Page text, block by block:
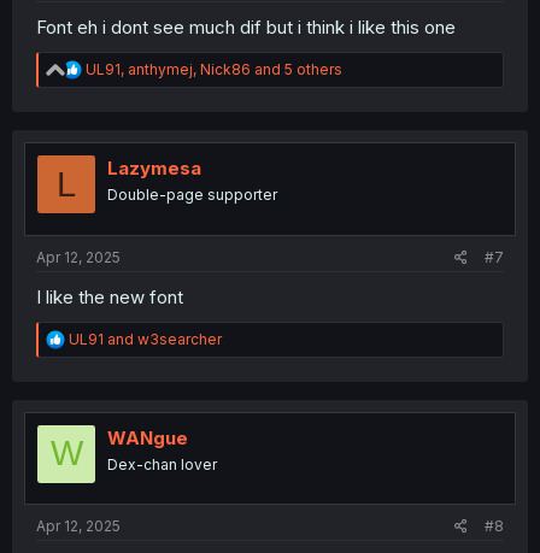
Font eh i dont see much dif but i think i like this one
R
e
t
UL91, anthymej, Nick86 and 5 others
L Lazymesa
Double-page supporter
Apr 12, 2025 #7
I like the new font
R
e
t
o
UL91 and w3searcher
W WANgue
Dex-chan lover
Apr 12, 2025 #8